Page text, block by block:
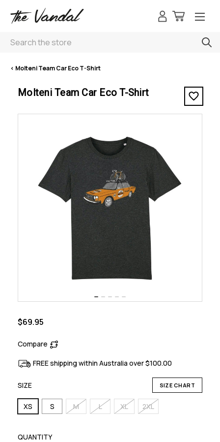
Search
< Molteni Team Car Eco T-Shirt
Molteni Team Car Eco T-Shirt
$69.95
Compare
FREE shipping within Australia over $100.00
SIZE SIZE CHART
XS S M L XL 2XL
QUANTITY